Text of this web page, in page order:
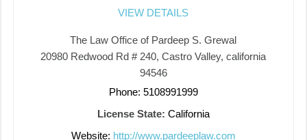
VIEW DETAILS
The Law Office of Pardeep S. Grewal
20980 Redwood Rd # 240, Castro Valley, california
94546
Phone: 5108991999
License State: California
Website: http://www.pardeeplaw.com